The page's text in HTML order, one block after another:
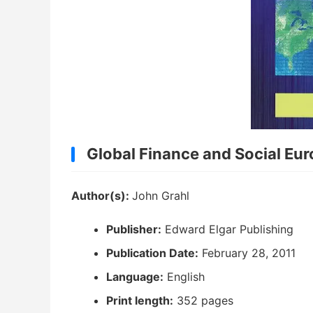
Global Finance and Social
Author(s): John Grahl
Publisher: Edward Elgar Publishing
Publication Date: February 28, 2011
Language: English
Print length: 352 pages